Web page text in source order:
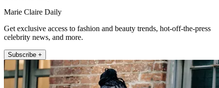
Marie Claire Daily
Get exclusive access to fashion and beauty trends, hot-off-the-press
celebrity news, and more.
Subscribe +